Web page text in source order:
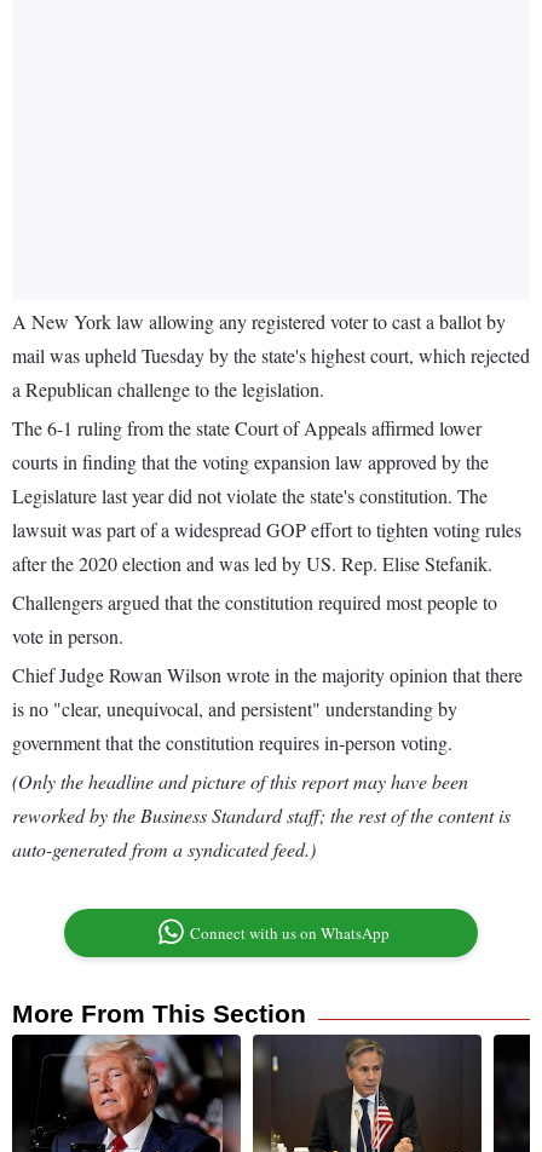
A New York law allowing any registered voter to cast a ballot by
mail was upheld Tuesday by the state's highest court, which rejected
a Republican challenge to the legislation.
The 6-1 ruling from the state Court of Appeals affirmed lower
courts in finding that the voting expansion law approved by the
Legislature last year did not violate the state's constitution. The
lawsuit was part of a widespread GOP effort to tighten voting rules
after the 2020 election and was led by US. Rep. Elise Stefanik.
Challengers argued that the constitution required most people to
vote in person.
Chief Judge Rowan Wilson wrote in the majority opinion that there
is no "clear, unequivocal, and persistent" understanding by
government that the constitution requires in-person voting.
(Only the headline and picture of this report may have been
reworked by the Business Standard staff; the rest of the content is
auto-generated from a syndicated feed.)
Connect with us on WhatsApp
More From This Section